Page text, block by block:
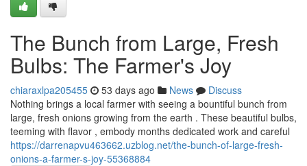
The Bunch from Large, Fresh
Bulbs: The Farmer's Joy
chiaraxlpa205455 53 days ago News
Discuss
Nothing brings a local farmer with seeing a bountiful bunch from
large, fresh onions growing from the earth . These beautiful bulbs,
teeming with flavor , embody months dedicated work and careful
https://darrenapvu463662.uzblog.net/the-bunch-of-large-fresh-
onions-a-farmer-s-joy-55368884